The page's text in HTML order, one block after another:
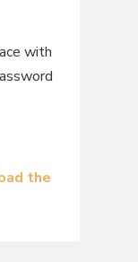
with
the